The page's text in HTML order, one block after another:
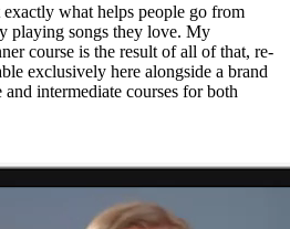
what helps people go from
playing songs they love. My
course is the result of all of that, re-
exclusively here alongside a brand
intermediate courses for both